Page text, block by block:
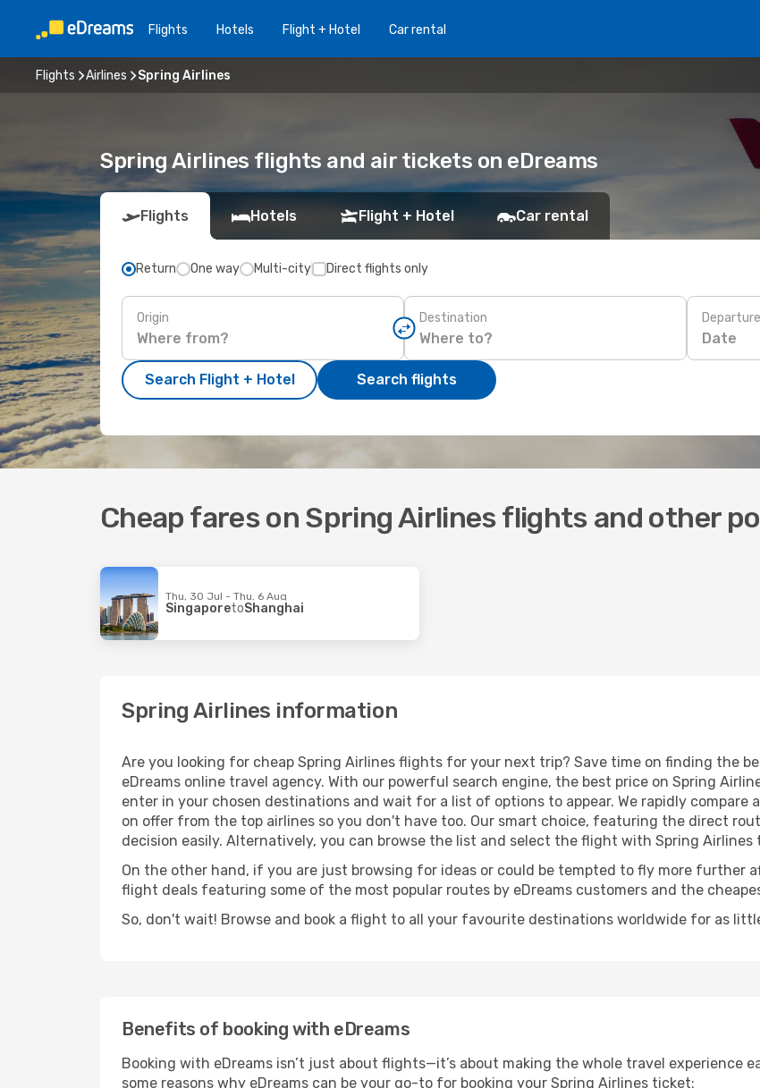
Flights Hotels Flight + Hotel Car rental
Flights Airlines Spring Airlines
Spring Airlines flights and air tickets on eDreams
Flights Hotels Flight + Hotel Car rental
Return One way Multi-city Direct flights only
Origin Destination Departure
Date
Search Flight + Hotel Search flights
Cheap fares on Spring Airlines flights and other
Thu, 30 Jul - Thu, 6 Aug
SingaporetoShanghai
Spring Airlines information
Are you looking for cheap Spring Airlines flights for your next trip? Save time on finding the
eDreams online travel agency. With our powerful search engine, the best price on Spring
enter in your chosen destinations and wait for a list of options to appear. We rapidly
on offer from the top airlines so you don't have too. Our smart choice, featuring the direct
decision easily. Alternatively, you can browse the list and select the flight with Spring
On the other hand, if you are just browsing for ideas or could be tempted to fly more further
flight deals featuring some of the most popular routes by eDreams customers and the
So, don't wait! Browse and book a flight to all your favourite destinations worldwide for as
Benefits of booking with eDreams
Booking with eDreams isn’t just about flights—it’s about making the whole travel experience
some reasons why eDreams can be your go-to for booking your Spring Airlines ticket: